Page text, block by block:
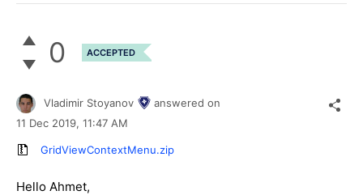
0 ACCEPTED
Vladimir Stoyanov
answered on
11 Dec 2019, 11:47 AM
GridViewContextMenu.zip
Hello Ahmet,